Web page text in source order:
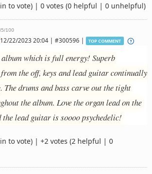
to vote) | 0 votes (0 helpful | 0 unhelpful)
100
12/22/2023 20:04 | #300596 | TOP COMMENT
album which is full energy! Superb
the off, keys and lead guitar continually
The drums and bass carve out the tight
the album. Love the organ lead on the
lead guitar is soooo psychedelic!
to vote) | +2 votes (2 helpful | 0